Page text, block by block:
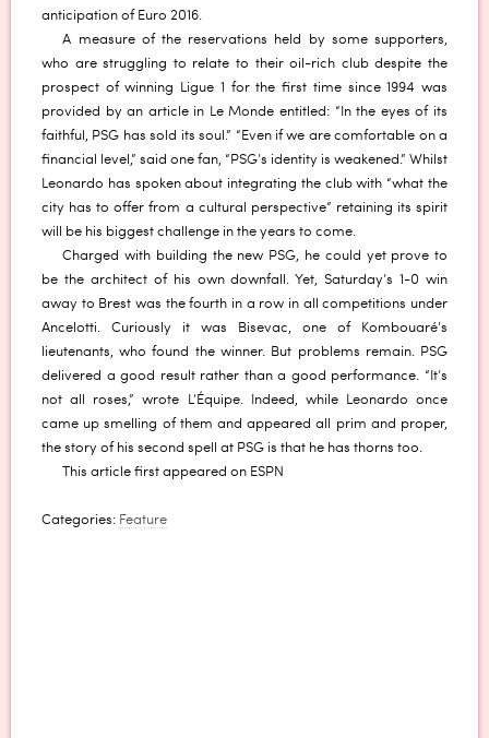
anticipation of Euro 2016.
A measure of the reservations held by some supporters,
who are struggling to relate to their oil-rich club despite the
prospect of winning Ligue 1 for the first time since 1994 was
provided by an article in Le Monde entitled: “In the eyes of its
faithful, PSG has sold its soul.” “Even if we are comfortable on a
financial level,” said one fan, “PSG’s identity is weakened.” Whilst
Leonardo has spoken about integrating the club with “what the
city has to offer from a cultural perspective” retaining its spirit
will be his biggest challenge in the years to come.
Charged with building the new PSG, he could yet prove to
be the architect of his own downfall. Yet, Saturday’s 1-0 win
away to Brest was the fourth in a row in all competitions under
Ancelotti. Curiously it was Bisevac, one of Kombouaré’s
lieutenants, who found the winner. But problems remain. PSG
delivered a good result rather than a good performance. “It’s
not all roses,” wrote L’Équipe. Indeed, while Leonardo once
came up smelling of them and appeared all prim and proper,
the story of his second spell at PSG is that he has thorns too.
This article first appeared on ESPN
Categories: Feature